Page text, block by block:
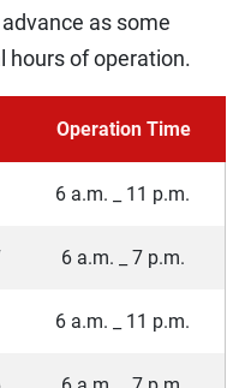
as some
hours of operation.
Operation Time
6 a.m. _ 11 p.m.
6 a.m. _ 7 p.m.
6 a.m. _ 11 p.m.